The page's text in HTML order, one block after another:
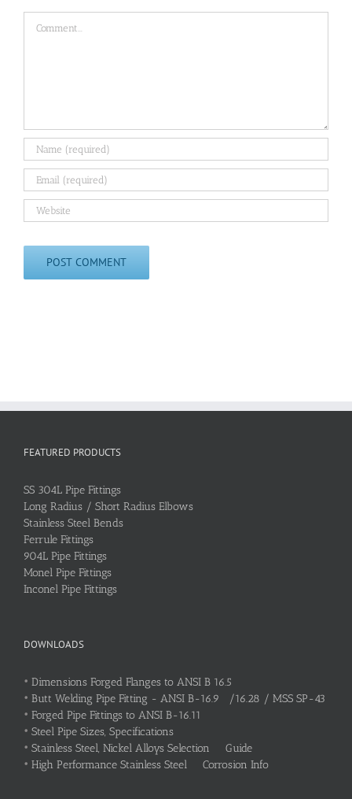
FEATURED PRODUCTS
SS 304L Pipe Fittings
Long Radius / Short Radius Elbows
Stainless Steel Bends
Ferrule Fittings
904L Pipe Fittings
Monel Pipe Fittings
Inconel Pipe Fittings
DOWNLOADS
• Dimensions Forged Flanges to ANSI B 16.5
• Butt Welding Pipe Fitting - ANSI B-16.9 /16.28 / MSS SP-43
• Forged Pipe Fittings to ANSI B-16.11
• Steel Pipe Sizes, Specifications
• Stainless Steel, Nickel Alloys Selection Guide
• High Performance Stainless Steel Corrosion Info